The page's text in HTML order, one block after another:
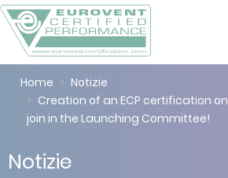
Home
Notizie
Creation of an ECP certification
join in the Launching Committee!
Notizie